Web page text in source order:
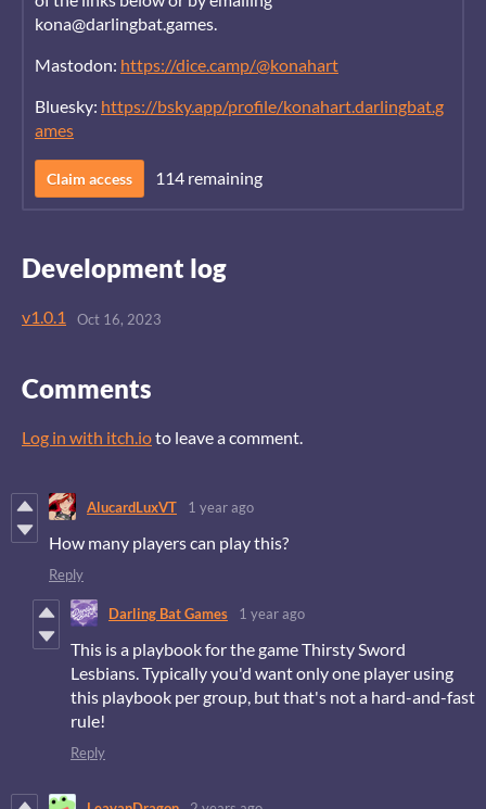
kona@darlingbat.games.
Mastodon: https://dice.camp/@konahart
Bluesky: https://bsky.app/profile/konahart.darlingbat.g
ames
Claim access 114 remaining
Development log
v1.0.1 Oct 16, 2023
Comments
Log in with itch.ioto leave a comment.
AlucardLuxVT 1 year ago
How many players can play this?
Reply
Darling Bat Games 1 year ago
This is a playbook for the game Thirsty Sword
Lesbians. Typically you'd want only one player using
this playbook per group, but that's not a hard-and-fast
rule!
Reply